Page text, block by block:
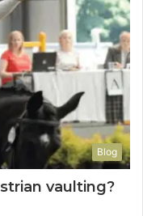
Blog
vaulting?